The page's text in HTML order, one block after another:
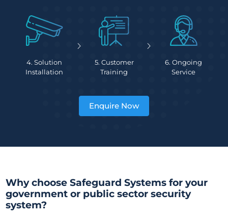
4. Solution
Installation
5. Customer
Training
6. Ongoing
Service
Enquire Now
Why choose Safeguard Systems for your
government or public sector security
system?